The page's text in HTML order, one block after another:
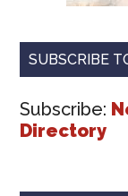
SUBSCRIBE
Subscribe:
Directory